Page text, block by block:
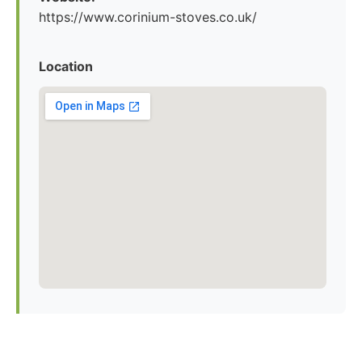
https://www.corinium-stoves.co.uk/
Location